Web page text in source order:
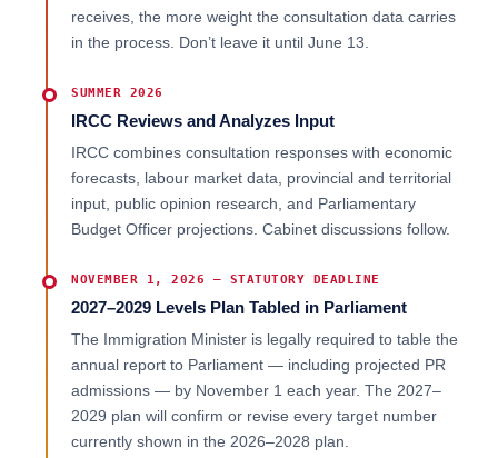
receives, the more weight the consultation data carries
in the process. Don’t leave it until June 13.
SUMMER 2026
IRCC Reviews and Analyzes Input
IRCC combines consultation responses with economic
forecasts, labour market data, provincial and territorial
input, public opinion research, and Parliamentary
Budget Officer projections. Cabinet discussions follow.
NOVEMBER 1, 2026 — STATUTORY DEADLINE
2027–2029 Levels Plan Tabled in Parliament
The Immigration Minister is legally required to table the
annual report to Parliament — including projected PR
admissions — by November 1 each year. The 2027–
2029 plan will confirm or revise every target number
currently shown in the 2026–2028 plan.